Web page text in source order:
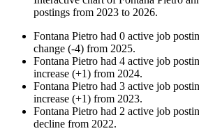
postings from 2023 to 2026.
Fontana Pietro had 0 active job
change (-4) from 2025.
Fontana Pietro had 4 active job
increase (+1) from 2024.
Fontana Pietro had 3 active job
increase (+1) from 2023.
Fontana Pietro had 2 active job
decline from 2022.